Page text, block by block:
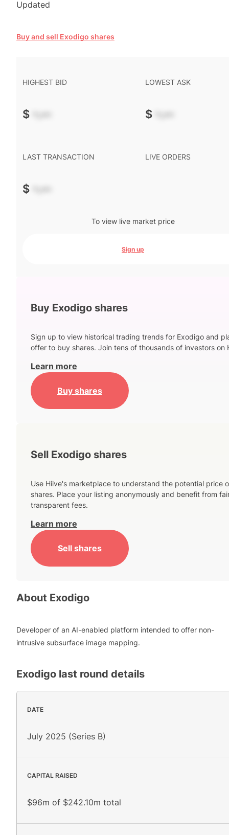
Updated
Buy and sell Exodigo shares
HIGHEST BID
$ -.--
LOWEST ASK
$ -.--
LAST TRANSACTION
$ -.--
LIVE ORDERS
To view live market price
Sign up
Buy Exodigo shares
Sign up to view historical trading trends for Exodigo and
offer to buy shares. Join tens of thousands of investors on
Learn more
Buy shares
Sell Exodigo shares
Use Hiive's marketplace to understand the potential price
shares. Place your listing anonymously and benefit from
transparent fees.
Learn more
Sell shares
About Exodigo
Developer of an AI-enabled platform intended to offer non-
intrusive subsurface image mapping.
Exodigo last round details
DATE
July 2025 (Series B)
CAPITAL RAISED
$96m of $242.10m total